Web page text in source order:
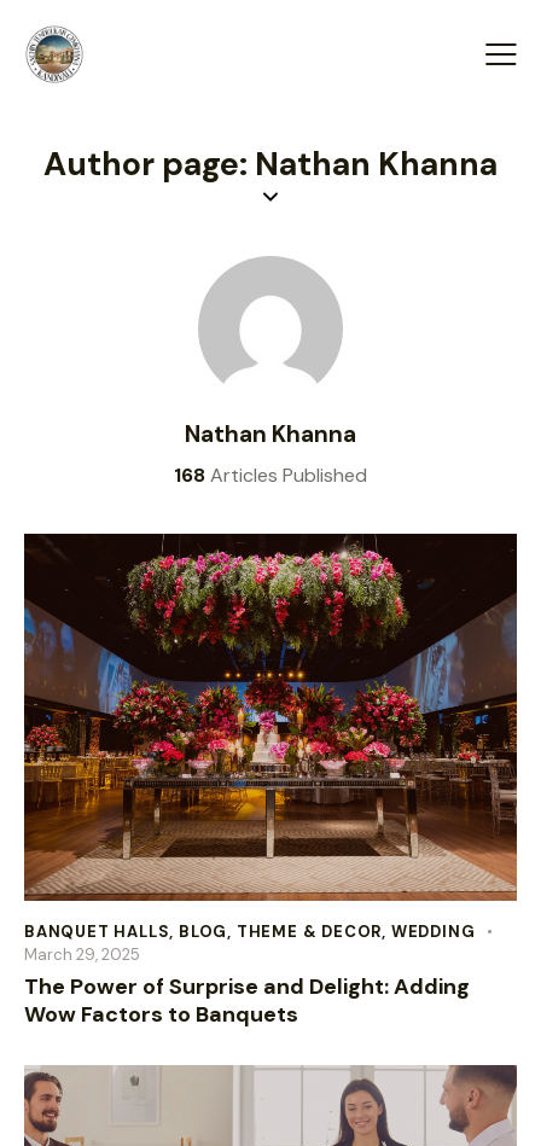
Author page: Nathan Khanna
Nathan Khanna
168Articles Published
BANQUET HALLS, BLOG, THEME & DECOR, WEDDING
March 29, 2025
The Power of Surprise and Delight: Adding
Wow Factors to Banquets